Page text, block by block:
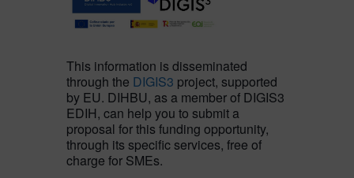
This information is disseminated
through the DIGIS3 project, supported
by EU. DIHBU, as a member of DIGIS3
EDIH, can help you to submit a
proposal for this funding opportunity,
through its specific services, free of
charge for SMEs.